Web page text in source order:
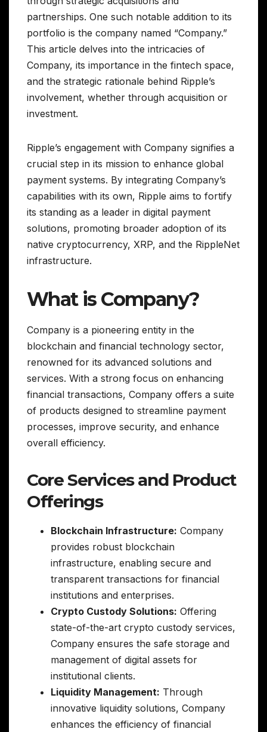
partnerships. One such notable addition to its
portfolio is the company named “Company.”
This article delves into the intricacies of
Company, its importance in the fintech space,
and the strategic rationale behind Ripple’s
involvement, whether through acquisition or
investment.
Ripple’s engagement with Company signifies a
crucial step in its mission to enhance global
payment systems. By integrating Company’s
capabilities with its own, Ripple aims to fortify
its standing as a leader in digital payment
solutions, promoting broader adoption of its
native cryptocurrency, XRP, and the RippleNet
infrastructure.
What is Company?
Company is a pioneering entity in the
blockchain and financial technology sector,
renowned for its advanced solutions and
services. With a strong focus on enhancing
financial transactions, Company offers a suite
of products designed to streamline payment
processes, improve security, and enhance
overall efficiency.
Core Services and Product
Offerings
Blockchain Infrastructure: Company
provides robust blockchain
infrastructure, enabling secure and
transparent transactions for financial
institutions and enterprises.
Crypto Custody Solutions: Offering
state-of-the-art crypto custody services,
Company ensures the safe storage and
management of digital assets for
institutional clients.
Liquidity Management: Through
innovative liquidity solutions, Company
enhances the efficiency of financial